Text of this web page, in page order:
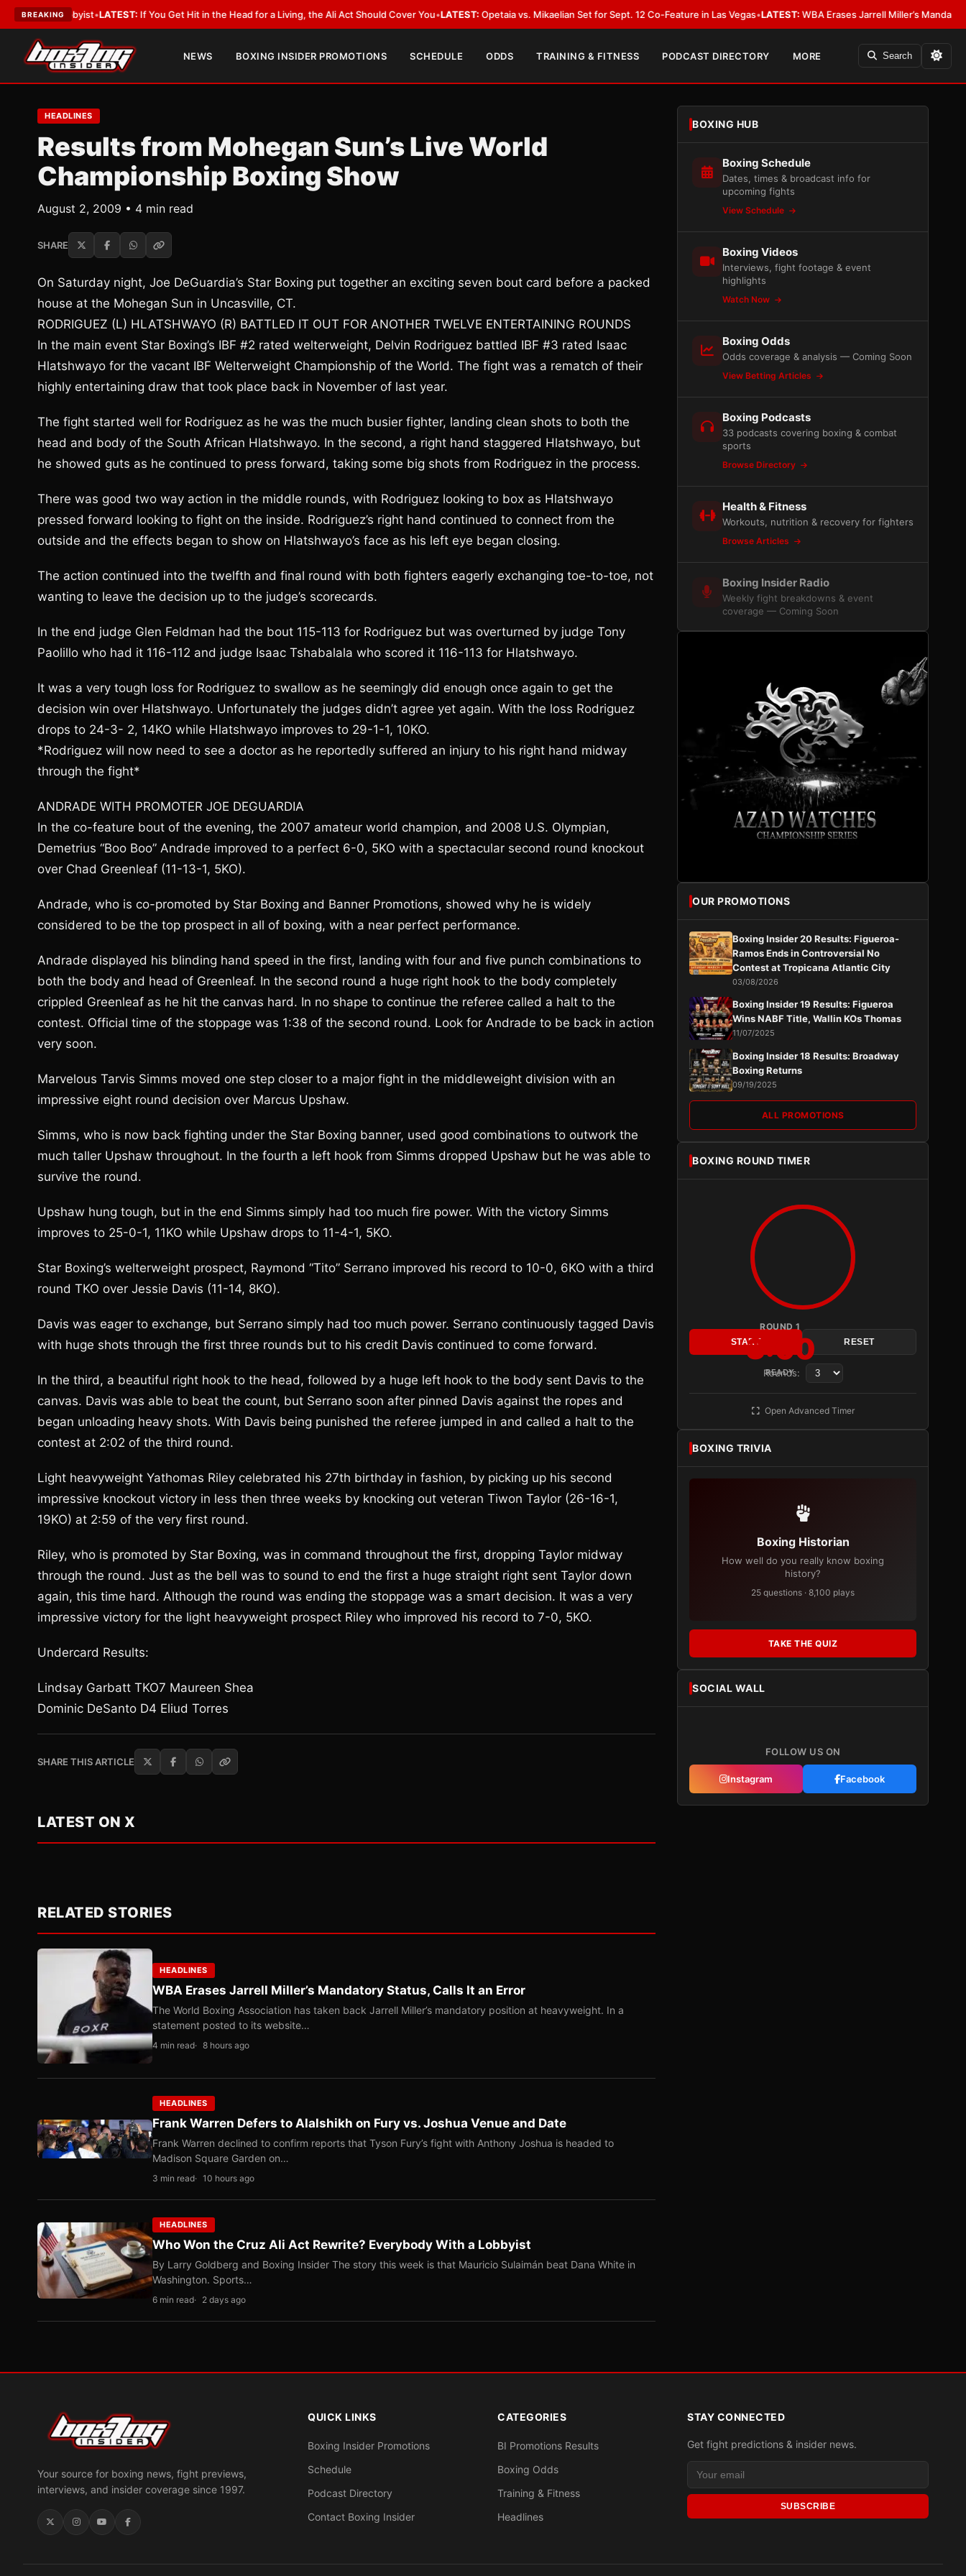
BREAKING
Lobbyist•LATEST:If You Get Hit in the Head for a Living, the Ali Act Should Cover You•LATEST:Opetaia vs. Mikaelian Set for Sept. 12 Co-Feature in Las Vegas• LATEST:WBA Erases Jarrell Miller’s Mandatory Status,
NEWS BOXING INSIDER PROMOTIONS SCHEDULE ODDS TRAINING & FITNESS PODCAST DIRECTORY MORE Search
HEADLINES
Results from Mohegan Sun’s Live World
Championship Boxing Show
August 2, 2009 • 4 min read
SHARE
On Saturday night, Joe DeGuardia’s Star Boxing put together an exciting seven bout card before a packed
house at the Mohegan Sun in Uncasville, CT.
RODRIGUEZ (L) HLATSHWAYO (R) BATTLED IT OUT FOR ANOTHER TWELVE ENTERTAINING ROUNDS
In the main event Star Boxing’s IBF #2 rated welterweight, Delvin Rodriguez battled IBF #3 rated Isaac
Hlatshwayo for the vacant IBF Welterweight Championship of the World. The fight was a rematch of their
highly entertaining draw that took place back in November of last year.
The fight started well for Rodriguez as he was the much busier fighter, landing clean shots to both the
head and body of the South African Hlatshwayo. In the second, a right hand staggered Hlatshwayo, but
he showed guts as he continued to press forward, taking some big shots from Rodriguez in the process.
There was good two way action in the middle rounds, with Rodriguez looking to box as Hlatshwayo
pressed forward looking to fight on the inside. Rodriguez’s right hand continued to connect from the
outside and the effects began to show on Hlatshwayo’s face as his left eye began closing.
The action continued into the twelfth and final round with both fighters eagerly exchanging toe-to-toe, not
wanting to leave the decision up to the judge’s scorecards.
In the end judge Glen Feldman had the bout 115-113 for Rodriguez but was overturned by judge Tony
Paolillo who had it 116-112 and judge Isaac Tshabalala who scored it 116-113 for Hlatshwayo.
It was a very tough loss for Rodriguez to swallow as he seemingly did enough once again to get the
decision win over Hlatshwayo. Unfortunately the judges didn’t agree yet again. With the loss Rodriguez
drops to 24-3- 2, 14KO while Hlatshwayo improves to 29-1-1, 10KO.
*Rodriguez will now need to see a doctor as he reportedly suffered an injury to his right hand midway
through the fight*
ANDRADE WITH PROMOTER JOE DEGUARDIA
In the co-feature bout of the evening, the 2007 amateur world champion, and 2008 U.S. Olympian,
Demetrius “Boo Boo” Andrade improved to a perfect 6-0, 5KO with a spectacular second round knockout
over Chad Greenleaf (11-13-1, 5KO).
Andrade, who is co-promoted by Star Boxing and Banner Promotions, showed why he is widely
considered to be the top prospect in all of boxing, with a near perfect performance.
Andrade displayed his blinding hand speed in the first, landing with four and five punch combinations to
both the body and head of Greenleaf. In the second round a huge right hook to the body completely
crippled Greenleaf as he hit the canvas hard. In no shape to continue the referee called a halt to the
contest. Official time of the stoppage was 1:38 of the second round. Look for Andrade to be back in action
very soon.
Marvelous Tarvis Simms moved one step closer to a major fight in the middleweight division with an
impressive eight round decision over Marcus Upshaw.
Simms, who is now back fighting under the Star Boxing banner, used good combinations to outwork the
much taller Upshaw throughout. In the fourth a left hook from Simms dropped Upshaw but he was able to
survive the round.
Upshaw hung tough, but in the end Simms simply had too much fire power. With the victory Simms
improves to 25-0-1, 11KO while Upshaw drops to 11-4-1, 5KO.
Star Boxing’s welterweight prospect, Raymond “Tito” Serrano improved his record to 10-0, 6KO with a third
round TKO over Jessie Davis (11-14, 8KO).
Davis was eager to exchange, but Serrano simply had too much power. Serrano continuously tagged Davis
with huge shots through the first three rounds but to his credit Davis continued to come forward.
In the third, a beautiful right hook to the head, followed by a huge left hook to the body sent Davis to the
canvas. Davis was able to beat the count, but Serrano soon after pinned Davis against the ropes and
began unloading heavy shots. With Davis being punished the referee jumped in and called a halt to the
contest at 2:02 of the third round.
Light heavyweight Yathomas Riley celebrated his 27th birthday in fashion, by picking up his second
impressive knockout victory in less then three weeks by knocking out veteran Tiwon Taylor (26-16-1,
19KO) at 2:59 of the very first round.
Riley, who is promoted by Star Boxing, was in command throughout the first, dropping Taylor midway
through the round. Just as the bell was to sound to end the first a huge straight right sent Taylor down
again, this time hard. Although the round was ending the stoppage was a smart decision. It was a very
impressive victory for the light heavyweight prospect Riley who improved his record to 7-0, 5KO.
Undercard Results:
Lindsay Garbatt TKO7 Maureen Shea
Dominic DeSanto D4 Eliud Torres
SHARE THIS ARTICLE
LATEST ON X
RELATED STORIES
HEADLINES
WBA Erases Jarrell Miller’s Mandatory Status, Calls It an Error
The World Boxing Association has taken back Jarrell Miller’s mandatory position at heavyweight. In a
statement posted to its website…
4 min read 8 hours ago
HEADLINES
Frank Warren Defers to Alalshikh on Fury vs. Joshua Venue and Date
Frank Warren declined to confirm reports that Tyson Fury’s fight with Anthony Joshua is headed to
Madison Square Garden on…
3 min read 10 hours ago
HEADLINES
Who Won the Cruz Ali Act Rewrite? Everybody With a Lobbyist
By Larry Goldberg and Boxing Insider The story this week is that Mauricio Sulaimán beat Dana White in
Washington. Sports…
6 min read 2 days ago
BOXING HUB
Boxing Schedule
Dates, times & broadcast info for
upcoming fights
View Schedule
Boxing Videos
Interviews, fight footage & event
highlights
Watch Now
Boxing Odds
Odds coverage & analysis — Coming Soon
View Betting Articles
Boxing Podcasts
33 podcasts covering boxing & combat
sports
Browse Directory
Health & Fitness
Workouts, nutrition & recovery for fighters
Browse Articles
Boxing Insider Radio
Weekly fight breakdowns & event
coverage — Coming Soon
OUR PROMOTIONS
Boxing Insider 20 Results: Figueroa-
Ramos Ends in Controversial No
Contest at Tropicana Atlantic City
03/08/2026
Boxing Insider 19 Results: Figueroa
Wins NABF Title, Wallin KOs Thomas
11/07/2025
Boxing Insider 18 Results: Broadway
Boxing Returns
09/19/2025
ALL PROMOTIONS
BOXING ROUND TIMER
ROUND 1
3:00
READY
START RESET
Rounds:
Open Advanced Timer
BOXING TRIVIA
Boxing Historian
How well do you really know boxing
history?
25 questions · 8,100 plays
TAKE THE QUIZ
SOCIAL WALL
FOLLOW US ON
Instagram Facebook
Your source for boxing news, fight previews,
interviews, and insider coverage since 1997.
QUICK LINKS
Boxing Insider Promotions
Schedule
Podcast Directory
Contact Boxing Insider
CATEGORIES
BI Promotions Results
Boxing Odds
Training & Fitness
Headlines
STAY CONNECTED
Get fight predictions & insider news.
SUBSCRIBE